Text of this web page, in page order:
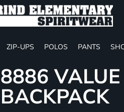
ZIP-UPS POLOS PANTS
8886
BACKPACK